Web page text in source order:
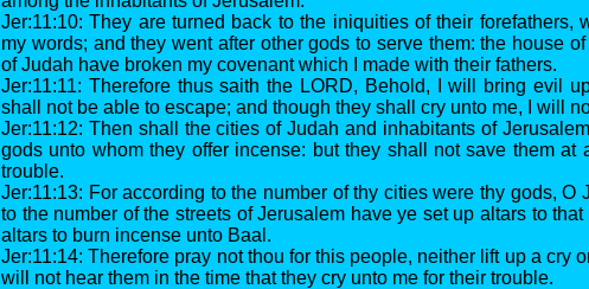
Jer:11:10: They are turned back to the iniquities of their forefathers,
my words; and they went after other gods to serve them: the house
of Judah have broken my covenant which I made with their fathers.
Jer:11:11: Therefore thus saith the LORD, Behold, I will bring evil
shall not be able to escape; and though they shall cry unto me, I will
Jer:11:12: Then shall the cities of Judah and inhabitants of
gods unto whom they offer incense: but they shall not save them at
trouble.
Jer:11:13: For according to the number of thy cities were thy gods, O
to the number of the streets of Jerusalem have ye set up altars to
altars to burn incense unto Baal.
Jer:11:14: Therefore pray not thou for this people, neither lift up a cry
will not hear them in the time that they cry unto me for their trouble.